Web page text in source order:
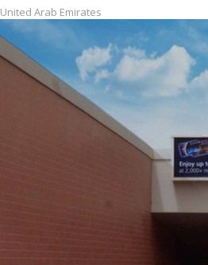
United Arab Emirates